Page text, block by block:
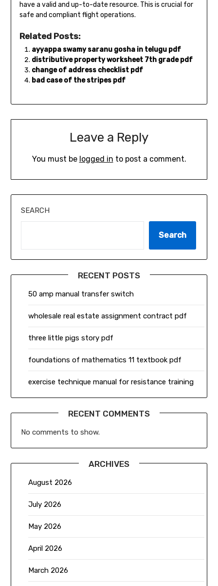
have a valid and up-to-date resource. This is crucial for
safe and compliant flight operations.
Related Posts:
ayyappa swamy saranu gosha in telugu pdf
distributive property worksheet 7th grade pdf
change of address checklist pdf
bad case of the stripes pdf
Leave a Reply
You must be logged in to post a comment.
SEARCH
Search
RECENT POSTS
50 amp manual transfer switch
wholesale real estate assignment contract pdf
three little pigs story pdf
foundations of mathematics 11 textbook pdf
exercise technique manual for resistance training
RECENT COMMENTS
No comments to show.
ARCHIVES
August 2026
July 2026
May 2026
April 2026
March 2026